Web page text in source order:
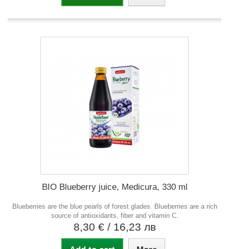
BIO Blueberry juice, Medicura, 330 ml
Blueberries are the blue pearls of forest glades. Blueberries are a rich
source of antioxidants, fiber and vitamin C.
8,30 € / 16,23 лв